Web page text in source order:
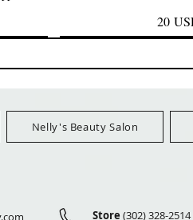
20
Nelly's Beauty Salon
Store (302) 328-2514